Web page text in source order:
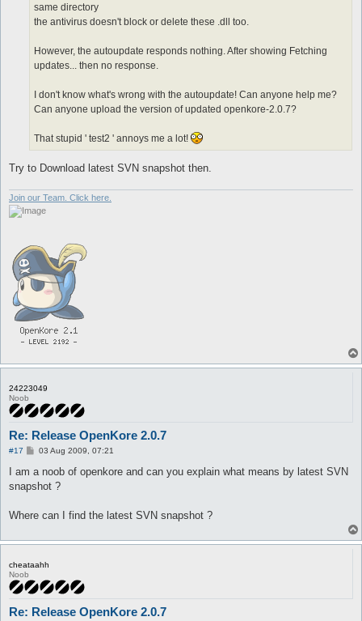
same directory
the antivirus doesn't block or delete these .dll too.
However, the autoupdate responds nothing. After showing Fetching
updates... then no response.
I don't know what's wrong with the autoupdate! Can anyone help me?
Can anyone upload the version of updated openkore-2.0.7?
That stupid ' test2 ' annoys me a lot!
Try to Download latest SVN snapshot then.
Join our Team. Click here.
24223049
Noob
Re: Release OpenKore 2.0.7
#17
P
s
03 Aug 2009, 07:21
I am a noob of openkore and can you explain what means by latest SVN
snapshot ?
Where can I find the latest SVN snapshot ?
cheataahh
Noob
Re: Release OpenKore 2.0.7